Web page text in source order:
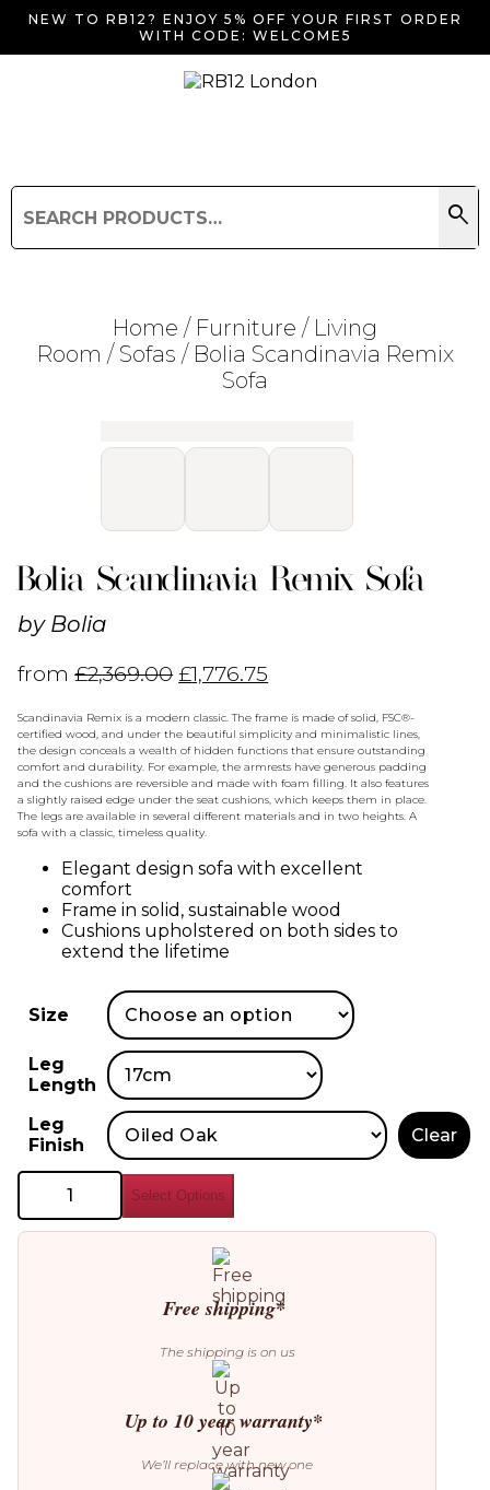
NEW TO RB12? ENJOY 5% OFF YOUR FIRST ORDER
WITH CODE: WELCOME5
for:
search
Home / Furniture / Living
Room / Sofas / Bolia Scandinavia Remix
Sofa
Bolia Scandinavia Remix Sofa
by Bolia
from£2,369.00 £1,776.75
Scandinavia Remix is a modern classic. The frame is made of solid, FSC®-
certified wood, and under the beautiful simplicity and minimalistic lines,
the design conceals a wealth of hidden functions that ensure outstanding
comfort and durability. For example, the armrests have generous padding
and the cushions are reversible and made with foam filling. It also features
a slightly raised edge under the seat cushions, which keeps them in place.
The legs are available in several different materials and in two heights. A
sofa with a classic, timeless quality.
Elegant design sofa with excellent
comfort
Frame in solid, sustainable wood
Cushions upholstered on both sides to
extend the lifetime
Size
Leg
Length
Leg
Finish
Clear
Bolia
Scandinavia
Remix
Sofa
Select Options
Free shipping*
The shipping is on us
Up to 10 year warranty*
We’ll replace with new one